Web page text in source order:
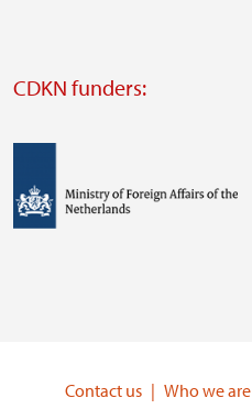
website
CDKN funders:
Contact us
Who we are